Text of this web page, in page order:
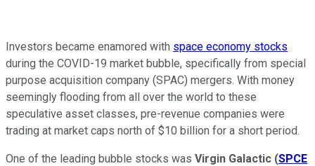
Investors became enamored with space economy stocks
during the COVID-19 market bubble, specifically from special
purpose acquisition company (SPAC) mergers. With money
seemingly flooding from all over the world to these
speculative asset classes, pre-revenue companies were
trading at market caps north of $10 billion for a short period.
One of the leading bubble stocks was Virgin Galactic (SPCE